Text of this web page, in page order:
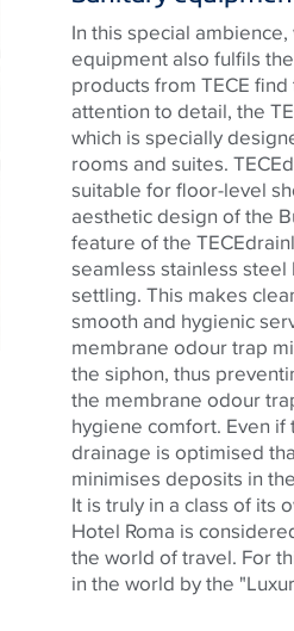
In this special
equipment also fulfils
products from TECE find
attention to detail, the
which is specially
rooms and suites. TECE
suitable for floor-level
aesthetic design of the
feature of the TECE
seamless stainless steel
settling. This makes
smooth and hygienic
membrane odourtrap
the siphon, thus
the membrane odour
hygiene comfort. Even
drainage is optimised
minimises deposits in
It is truly in a class of its
Hotel Roma is
the world of travel. For
in the world by the